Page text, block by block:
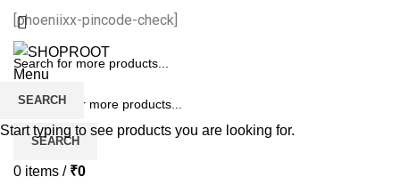
[phoeniixx-pincode-check]
Menu
SEARCH
0 items / ₹0
SEARCH
Start typing to see products you are looking for.